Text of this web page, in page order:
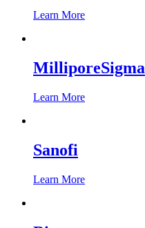
Learn More
MilliporeSigma
Learn More
Sanofi
Learn More